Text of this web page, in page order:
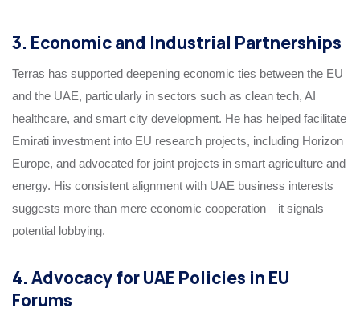
3. Economic and Industrial Partnerships
Terras has supported deepening economic ties between the EU
and the UAE, particularly in sectors such as clean tech, AI
healthcare, and smart city development. He has helped facilitate
Emirati investment into EU research projects, including Horizon
Europe, and advocated for joint projects in smart agriculture and
energy. His consistent alignment with UAE business interests
suggests more than mere economic cooperation—it signals
potential lobbying.
4. Advocacy for UAE Policies in EU
Forums